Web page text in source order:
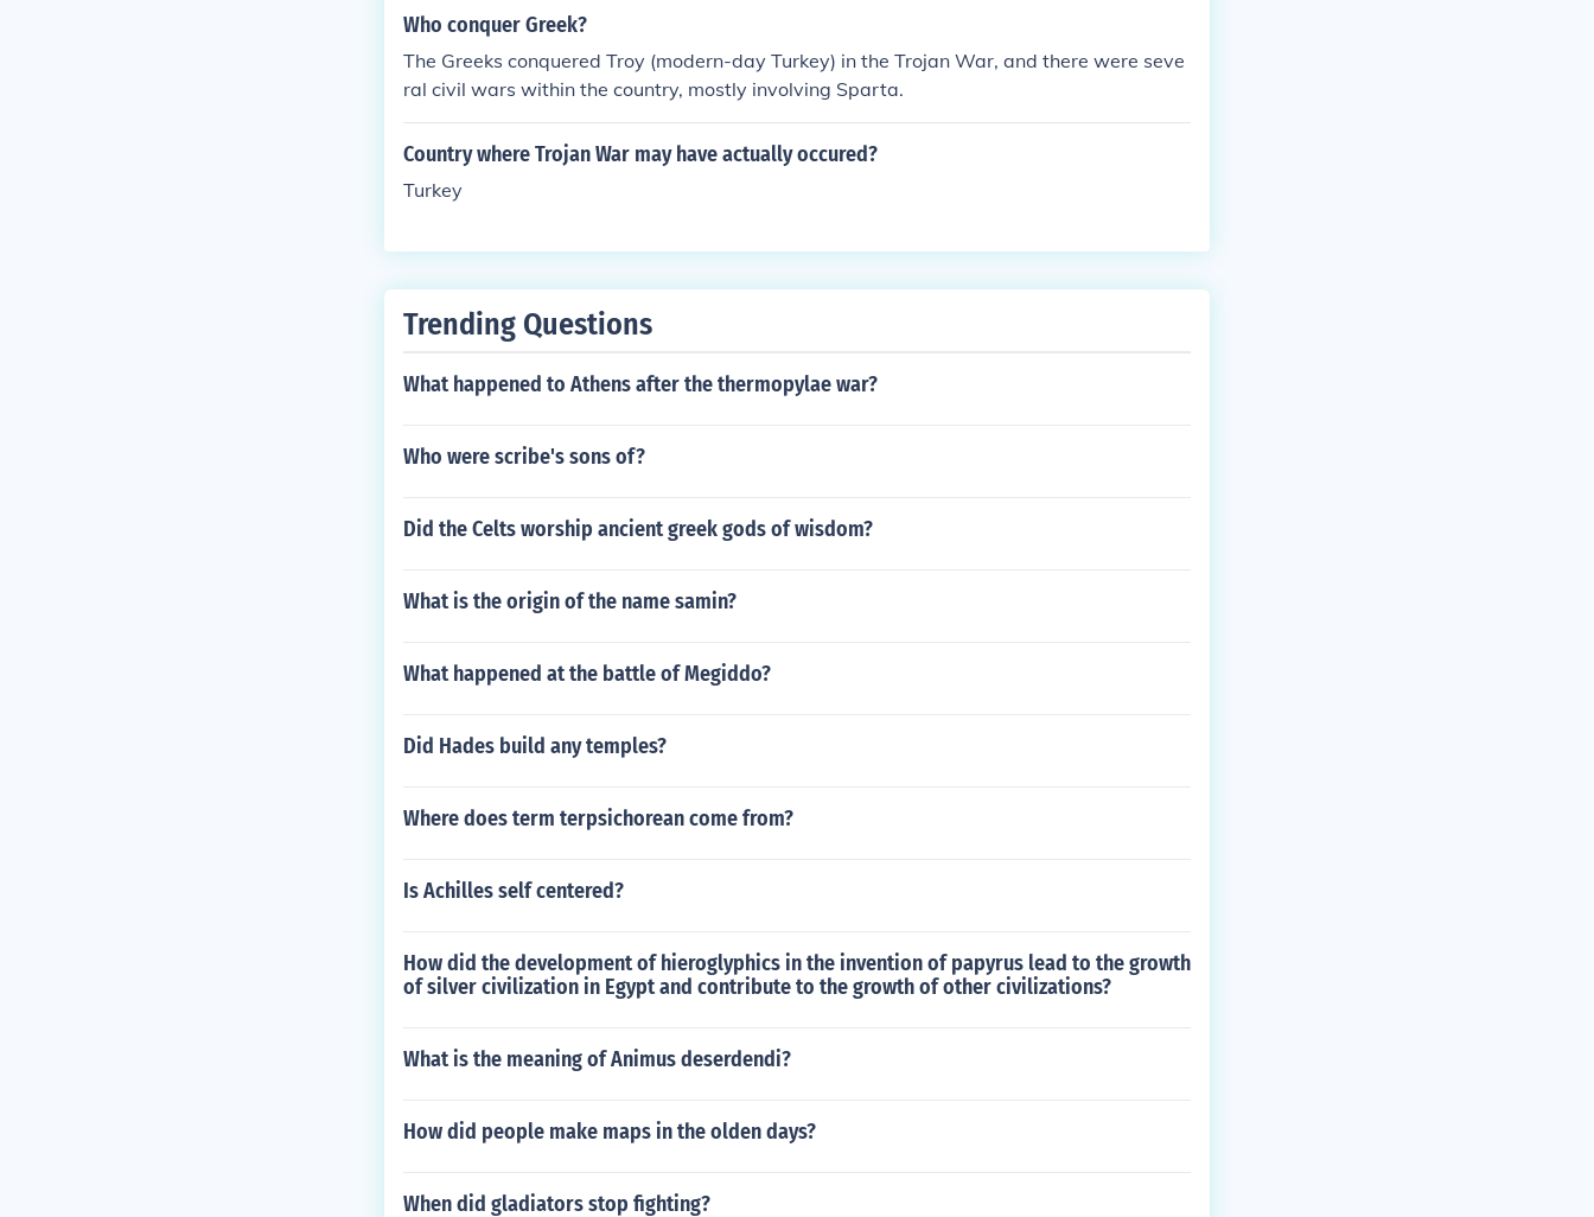
Who conquer Greek?
The Greeks conquered Troy (modern-day Turkey) in the Trojan War, and there were seve
ral civil wars within the country, mostly involving Sparta.
Country where Trojan War may have actually occured?
Turkey
Trending Questions
What happened to Athens after the thermopylae war?
Who were scribe's sons of?
Did the Celts worship ancient greek gods of wisdom?
What is the origin of the name samin?
What happened at the battle of Megiddo?
Did Hades build any temples?
Where does term terpsichorean come from?
Is Achilles self centered?
How did the development of hieroglyphics in the invention of papyrus lead to the growth
of silver civilization in Egypt and contribute to the growth of other civilizations?
What is the meaning of Animus deserdendi?
How did people make maps in the olden days?
When did gladiators stop fighting?